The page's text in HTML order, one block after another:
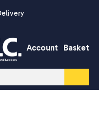
Account Basket